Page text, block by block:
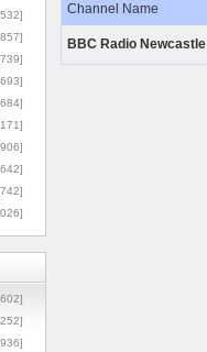
Channel Name
BBC Radio Newcastle